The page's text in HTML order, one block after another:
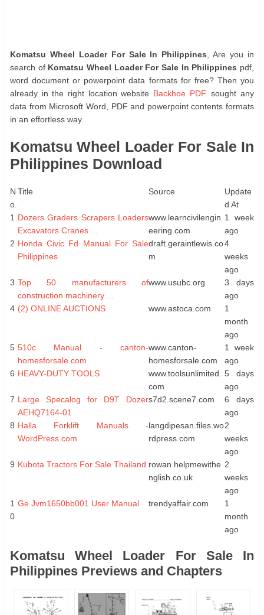
Komatsu Wheel Loader For Sale In Philippines , Are you in
search of Komatsu Wheel Loader For Sale In Philippines pdf,
word document or powerpoint data formats for free? Then you
already in the right location website Backhoe PDF. sought any
data from Microsoft Word, PDF and powerpoint contents formats
in an effortless way.
Komatsu Wheel Loader For Sale In
Philippines Download
N
o.
Title Source
Update
d At
1 Dozers Graders Scrapers Loaders
Excavators Cranes ...
www.learncivilengin
eering.com
1 week
ago
2 Honda Civic Fd Manual For Sale
Philippines
draft.geraintlewis.co
m
4
weeks
ago
3 Top 50 manufacturers of
construction machinery ...
www.usubc.org
3 days
ago
4 (2) ONLINE AUCTIONS www.astoca.com
1
month
ago
5 510c Manual - canton-
homesforsale.com
www.canton-
homesforsale.com
1 week
ago
6 HEAVY-DUTY TOOLS
www.toolsunlimited.
com
5 days
ago
7 Large Specalog for D9T Dozer
AEHQ7164-01
s7d2.scene7.com
6 days
ago
8 Halla Forklift Manuals -
WordPress.com
langdipesan.files.wo
rdpress.com
2
weeks
ago
9 Kubota Tractors For Sale Thailand rowan.helpmewithe
nglish.co.uk
2
weeks
ago
1
0
Ge Jvm1650bb001 User Manual trendyaffair.com
1
month
ago
Komatsu Wheel Loader For Sale In
Philippines Previews and Chapters